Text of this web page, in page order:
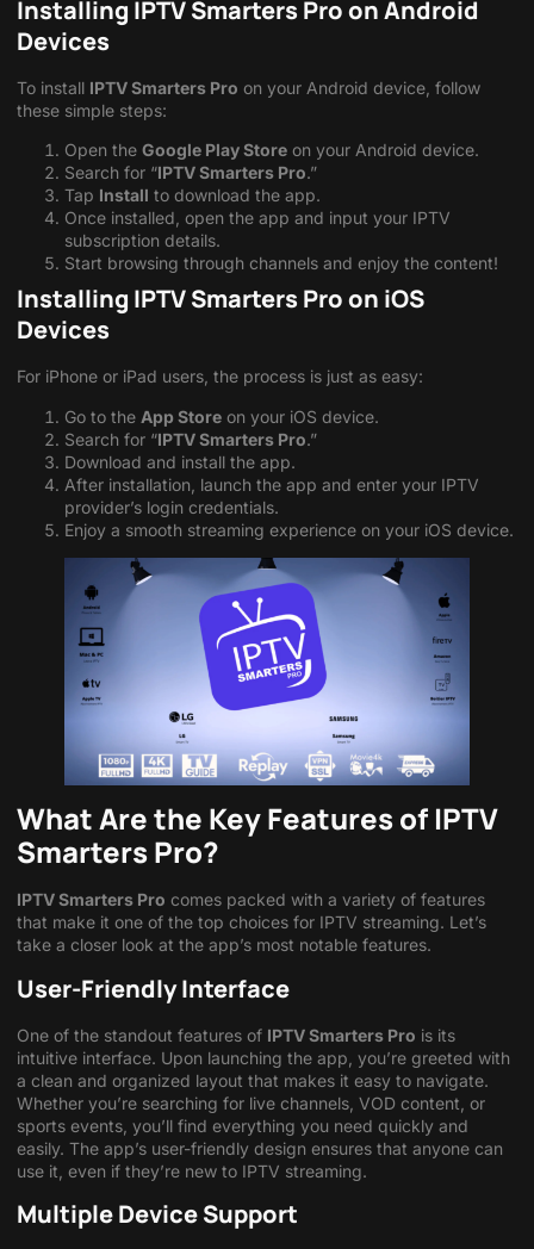
Installing IPTV Smarters Pro on Android
Devices
To install IPTV Smarters Pro on your Android device, follow
these simple steps:
Open the Google Play Store on your Android device.
Search for “IPTV Smarters Pro.”
Tap Install to download the app.
Once installed, open the app and input your IPTV
subscription details.
Start browsing through channels and enjoy the content!
Installing IPTV Smarters Pro on iOS
Devices
For iPhone or iPad users, the process is just as easy:
Go to the App Store on your iOS device.
Search for “IPTV Smarters Pro.”
Download and install the app.
After installation, launch the app and enter your IPTV
provider’s login credentials.
Enjoy a smooth streaming experience on your iOS device.
What Are the Key Features of IPTV
Smarters Pro?
IPTV Smarters Pro comes packed with a variety of features
that make it one of the top choices for IPTV streaming. Let’s
take a closer look at the app’s most notable features.
User-Friendly Interface
One of the standout features of IPTV Smarters Pro is its
intuitive interface. Upon launching the app, you’re greeted with
a clean and organized layout that makes it easy to navigate.
Whether you’re searching for live channels, VOD content, or
sports events, you’ll find everything you need quickly and
easily. The app’s user-friendly design ensures that anyone can
use it, even if they’re new to IPTV streaming.
Multiple Device Support